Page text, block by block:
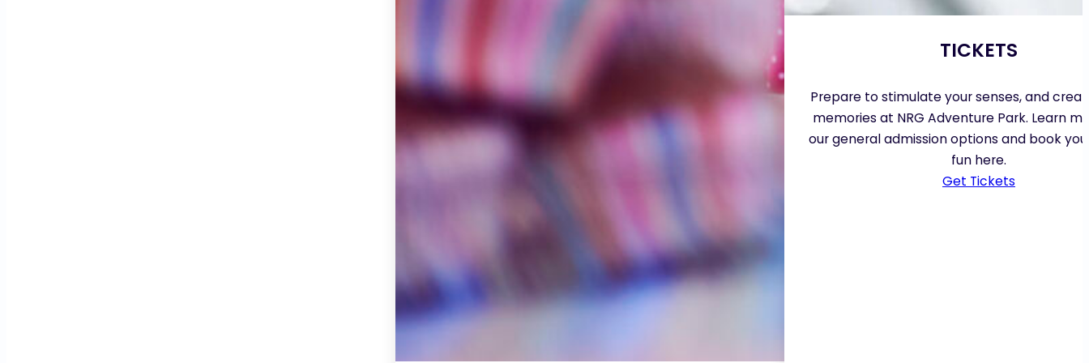
TICKETS
Prepare to stimulate your senses, and
memories at NRG Adventure Park. Learn
our general admission options and book
fun here.
Get Tickets